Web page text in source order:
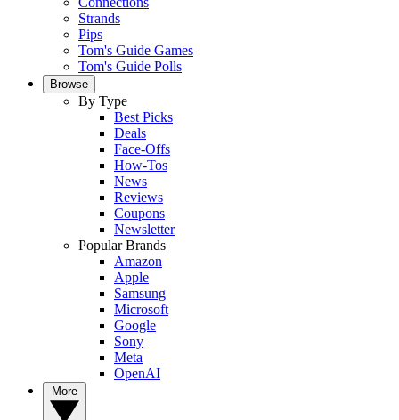
Strands
Pips
Tom's Guide Games
Tom's Guide Polls
Browse
By Type
Best Picks
Deals
Face-Offs
How-Tos
News
Reviews
Coupons
Newsletter
Popular Brands
Amazon
Apple
Samsung
Microsoft
Google
Sony
Meta
OpenAI